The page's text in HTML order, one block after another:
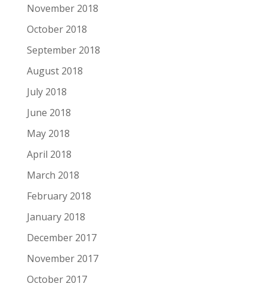
November 2018
October 2018
September 2018
August 2018
July 2018
June 2018
May 2018
April 2018
March 2018
February 2018
January 2018
December 2017
November 2017
October 2017